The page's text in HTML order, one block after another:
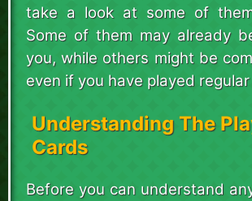
take a look at some of
Some of them may already
you, while others might be
even if you have played
Understanding The
Cards
Before you can understand